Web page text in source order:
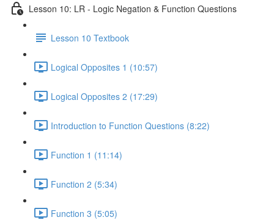
Lesson 10: LR - Logic Negation & Function Questions
Lesson 10 Textbook
Logical Opposites 1 (10:57)
Logical Opposites 2 (17:29)
Introduction to Function Questions (8:22)
Function 1 (11:14)
Function 2 (5:34)
Function 3 (5:05)